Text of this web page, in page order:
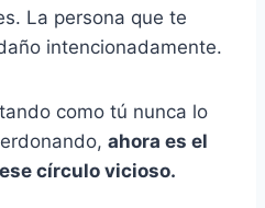
La persona que te
intencionadamente.
como tú nunca lo
ahora es el
círculo vicioso.